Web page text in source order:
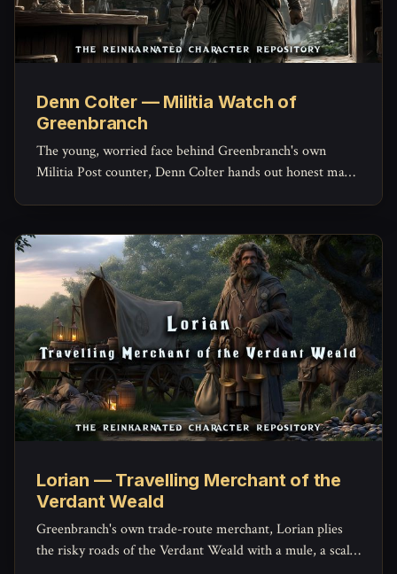
Denn Colter — Militia Watch of
Greenbranch
The young, worried face behind Greenbranch's own
Militia Post counter, Denn Colter hands out honest maps,
Lorian — Travelling Merchant of the
Verdant Weald
Greenbranch's own trade-route merchant, Lorian plies
the risky roads of the Verdant Weald with a mule, a scale,